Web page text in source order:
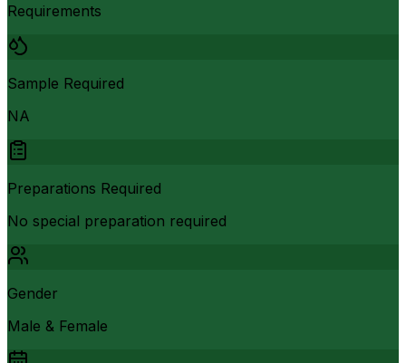
Requirements
Sample Required
NA
Preparations Required
No special preparation required
Gender
Male & Female